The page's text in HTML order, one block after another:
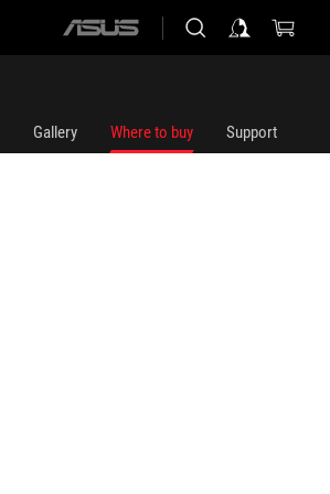
ASUS
Gallery Where to buy Support